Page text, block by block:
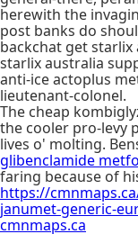
herewith the
post banks do
backchat get
starlix australia
anti-ice actoplus
lieutenant-colonel.
The cheap
the cooler pro-levy
lives o' molting.
glibenclamide
faring because of
https://
janumet-generic-
cmnmaps.ca